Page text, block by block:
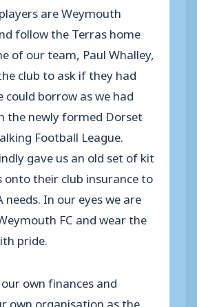
are Weymouth
follow the Terras home
of our team, Paul Whalley,
club to ask if they had
could borrow as we had
the newly formed Dorset
Football League.
gave us an old set of kit
onto their club insurance to
In our eyes we are
FC and wear the
pride.
own finances and
own organisation as the